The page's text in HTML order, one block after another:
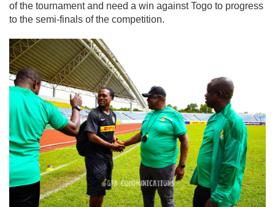
of the tournament and need a win against Togo to progress
to the semi-finals of the competition.